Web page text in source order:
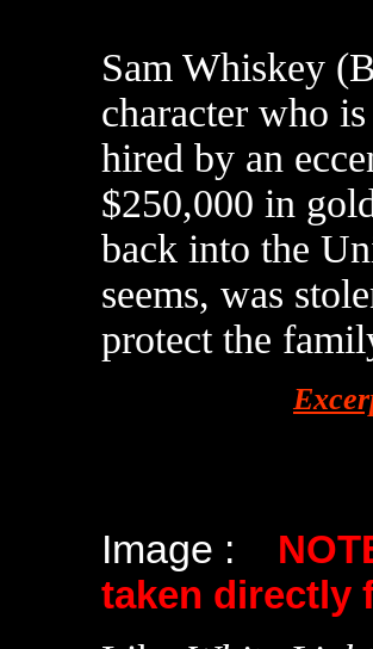
Sam Whiskey
character who
hired by an
$250,000 in
back into the
seems, was
protect the
Image :
taken directly